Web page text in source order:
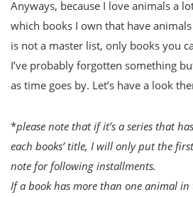
Anyways, because I love animals a
which books I own that have
is not a master list, only books you
I’ve probably forgotten something
as time goes by. Let’s have a look
*please note that if it’s a series that
each books’ title, I will only put the
note for following installments.
If a book has more than one animal